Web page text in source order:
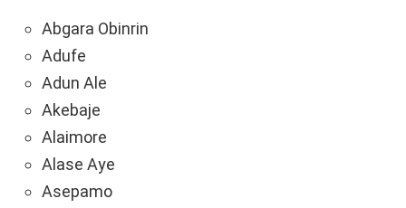
Abgara Obinrin
Adufe
Adun Ale
Akebaje
Alaimore
Alase Aye
Asepamo